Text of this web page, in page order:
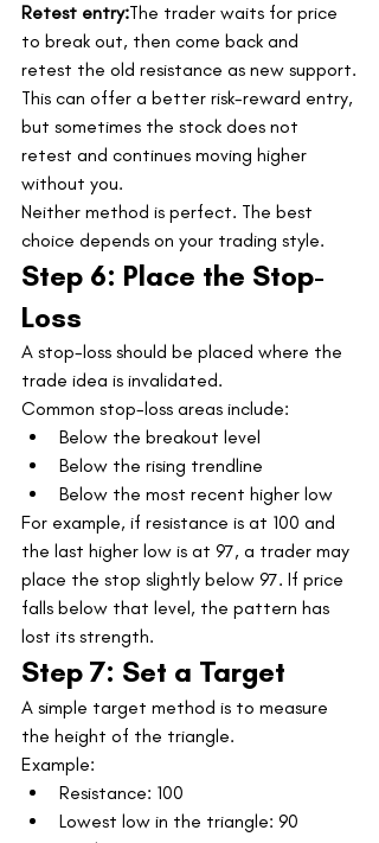
Retest entry:The trader waits for price
to break out, then come back and
retest the old resistance as new support.
This can offer a better risk-reward entry,
but sometimes the stock does not
retest and continues moving higher
without you.
Neither method is perfect. The best
choice depends on your trading style.
Step 6: Place the Stop-
Loss
A stop-loss should be placed where the
trade idea is invalidated.
Common stop-loss areas include:
Below the breakout level
Below the rising trendline
Below the most recent higher low
For example, if resistance is at 100 and
the last higher low is at 97, a trader may
place the stop slightly below 97. If price
falls below that level, the pattern has
lost its strength.
Step 7: Set a Target
A simple target method is to measure
the height of the triangle.
Example:
Resistance: 100
Lowest low in the triangle: 90